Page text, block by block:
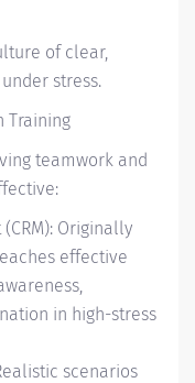
of clear,
stress.
Training
teamwork and
Originally
effective
in high-stress
scenarios